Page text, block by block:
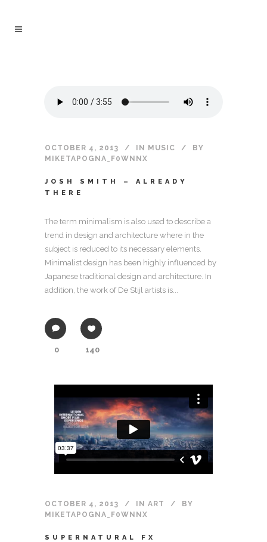
OCTOBER 4, 2013 IN MUSIC
BY
MIKETAPOGNA_F0WNNX
JOSH SMITH – ALREADY
THERE
The term minimalism is also used to describe a
trend in design and architecture where in the
subject is reduced to its necessary elements.
Minimalist design has been highly influenced by
Japanese traditional design and architecture. In
addition, the work of De Stijl artists is...
0 140
OCTOBER 4, 2013 IN ART
BY
MIKETAPOGNA_F0WNNX
SUPERNATURAL FX